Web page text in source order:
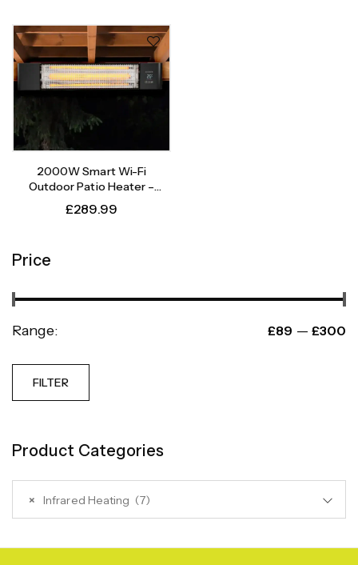
Price
Range: £89 — £300
FILTER
Product Categories
× Infrared Heating (7)
2000W Smart Wi-Fi
Outdoor Patio Heater –
Instant Heat, Intelligent
Control
£289.99